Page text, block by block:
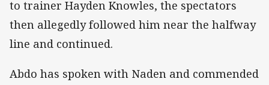
to trainer Hayden Knowles, the spectators
then allegedly followed him near the halfway
line and continued.
Abdo has spoken with Naden and commended